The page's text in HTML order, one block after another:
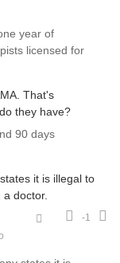
year of
licensed for
That's
they have?
90 days
it is illegal to
a doctor.
-1